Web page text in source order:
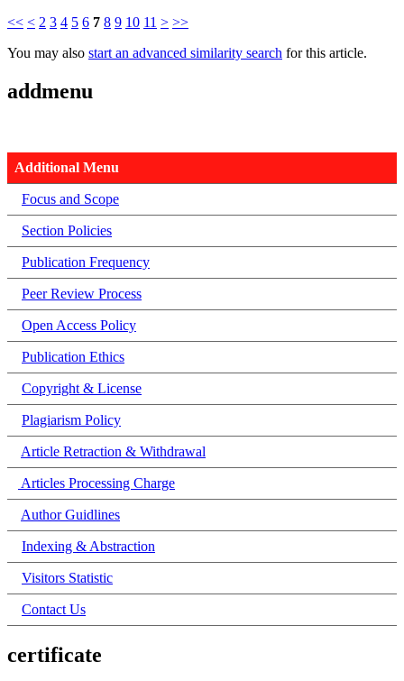
<< < 2 3 4 5 6 7 8 9 10 11 > >>
You may also start an advanced similarity search for this article.
addmenu
Additional Menu
Focus and Scope
Section Policies
Publication Frequency
Peer Review Process
Open Access Policy
Publication Ethics
Copyright & License
Plagiarism Policy
Article Retraction & Withdrawal
Articles Processing Charge
Author Guidlines
Indexing & Abstraction
Visitors Statistic
Contact Us
certificate